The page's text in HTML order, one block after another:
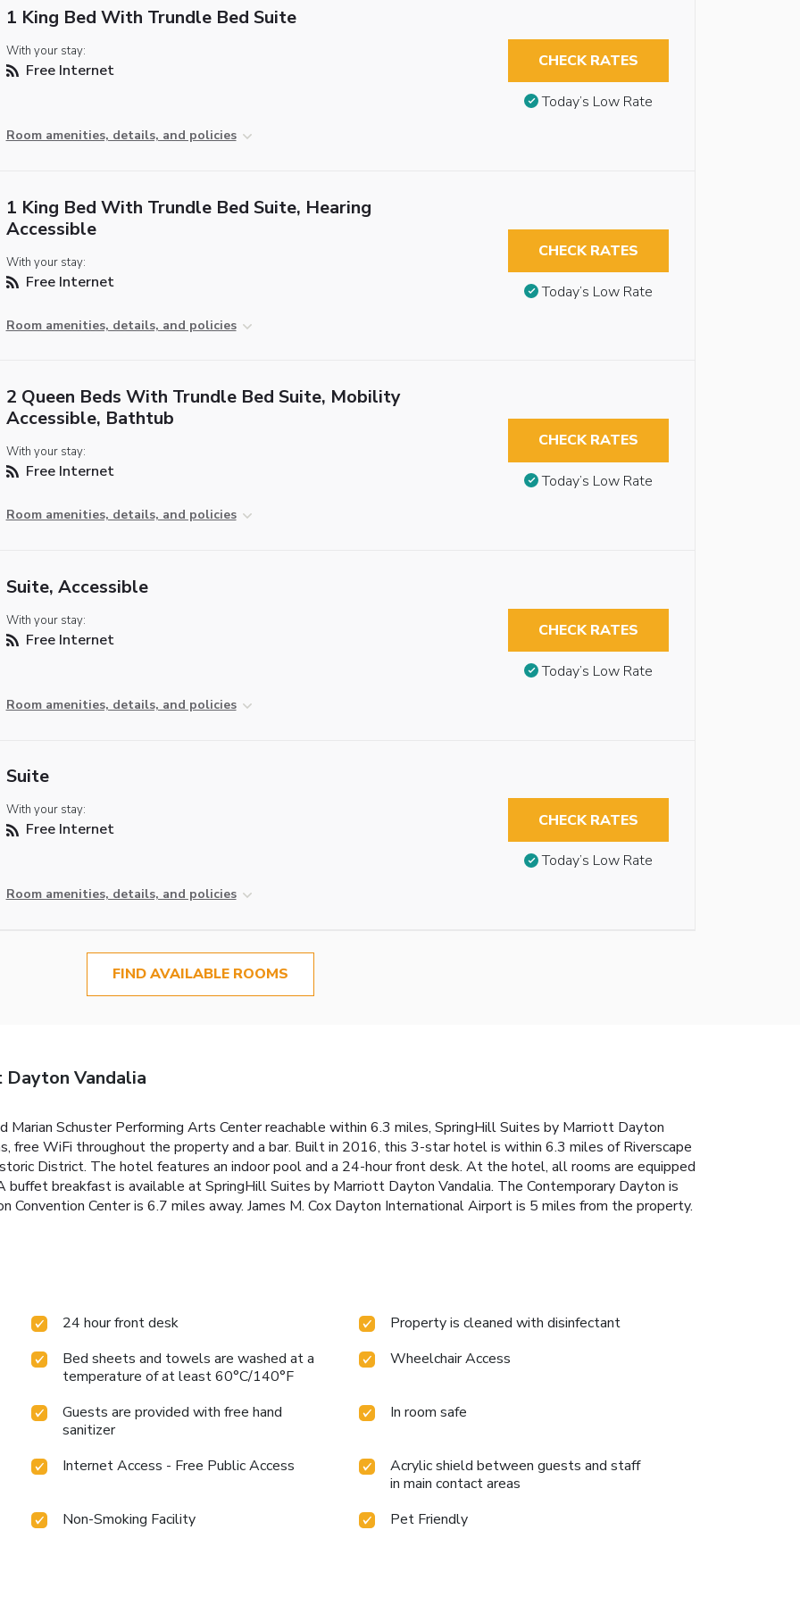
1 King Bed With Trundle Bed Suite
With your stay:
Free Internet
Room amenities, details, and policies
CHECK RATES
Today’s Low Rate
1 King Bed With Trundle Bed Suite, Hearing
Accessible
With your stay:
Free Internet
Room amenities, details, and policies
CHECK RATES
Today’s Low Rate
2 Queen Beds With Trundle Bed Suite, Mobility
Accessible, Bathtub
With your stay:
Free Internet
Room amenities, details, and policies
CHECK RATES
Today’s Low Rate
Suite, Accessible
With your stay:
Free Internet
Room amenities, details, and policies
CHECK RATES
Today’s Low Rate
Suite
With your stay:
Free Internet
Room amenities, details, and policies
CHECK RATES
Today’s Low Rate
FIND AVAILABLE ROOMS
Vandalia
Marian Schuster Performing Arts Center reachable within 6.3 miles, SpringHill Suites by Marriott Dayton
free WiFi throughout the property and a bar. Built in 2016, this 3-star hotel is within 6.3 miles of Riverscape
District. The hotel features an indoor pool and a 24-hour front desk. At the hotel, all rooms are equipped
breakfast is available at SpringHill Suites by Marriott Dayton Vandalia. The Contemporary Dayton is
Convention Center is 6.7 miles away. James M. Cox Dayton International Airport is 5 miles from the property.
24 hour front desk
Property is cleaned with disinfectant
Bed sheets and towels are washed at a
temperature of at least 60°C/140°F
Wheelchair Access
Guests are provided with free hand
sanitizer
In room safe
Internet Access - Free Public Access
Acrylic shield between guests and staff
in main contact areas
Non-Smoking Facility
Pet Friendly